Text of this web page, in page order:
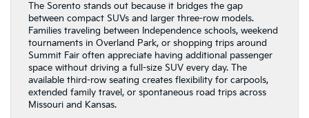
The Sorento stands out because it bridges the gap
between compact SUVs and larger three-row models.
Families traveling between Independence schools, weekend
tournaments in Overland Park, or shopping trips around
Summit Fair often appreciate having additional passenger
space without driving a full-size SUV every day. The
available third-row seating creates flexibility for carpools,
extended family travel, or spontaneous road trips across
Missouri and Kansas.